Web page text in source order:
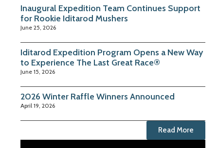
Inaugural Expedition Team Continues Support
for Rookie Iditarod Mushers
June 25, 2026
Iditarod Expedition Program Opens a New Way
to Experience The Last Great Race®
June 15, 2026
2026 Winter Raffle Winners Announced
April 19, 2026
Read More